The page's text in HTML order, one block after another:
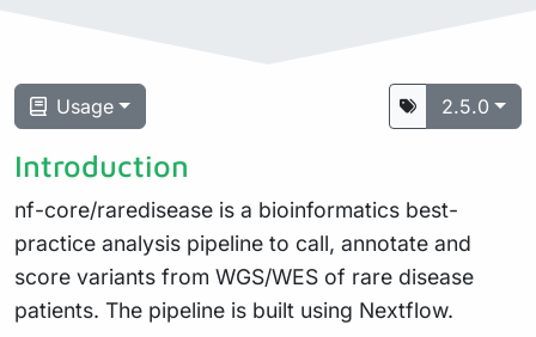
Usage 2.5.0
Introduction
nf-core/raredisease is a bioinformatics best-
practice analysis pipeline to call, annotate and
score variants from WGS/WES of rare disease
patients. The pipeline is built using Nextflow.